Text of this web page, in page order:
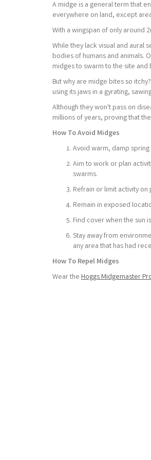
A midge is a general term that
everywhere on land, except
With a wingspan of only around
While they lack visual and aural
bodies of humans and animals.
midges to swarm to the site and
But why are midge bites so
using its jaws in a gyrating,
Although they won't pass on
millions of years, proving that
How To Avoid Midges
Avoid warm, damp
Aim to work or plan
swarms.
Refrain or limit activity
Remain in exposed
Find cover when the sun
Stay away from
any area that has had
How To Repel Midges
Wear the Hoggs Midgemaster